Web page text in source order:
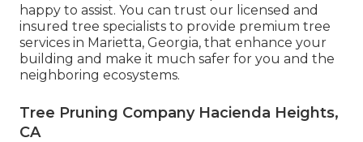
happy to assist. You can trust our licensed and
insured tree specialists to provide premium tree
services in Marietta, Georgia, that enhance your
building and make it much safer for you and the
neighboring ecosystems.
Tree Pruning Company Hacienda Heights,
CA